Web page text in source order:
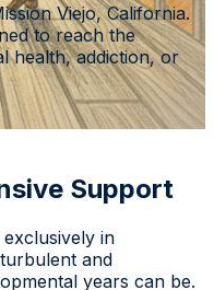
Viejo, California.
to reach the
health, addiction, or
Support
in
and
years can be.